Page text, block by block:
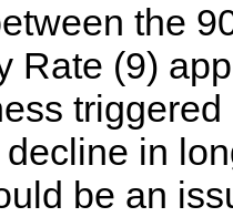
the
Rate (9)
in
be an